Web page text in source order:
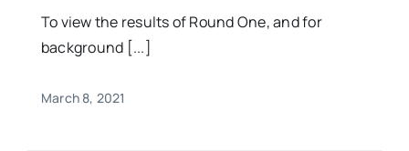
To view the results of Round One, and for
background [...]
March 8, 2021